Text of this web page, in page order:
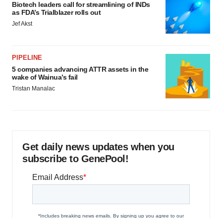
Biotech leaders call for streamlining of INDs
as FDA’s Trialblazer rolls out
Jef Akst
PIPELINE
5 companies advancing ATTR assets in the
wake of Wainua’s fail
Tristan Manalac
Get daily news updates when you
subscribe to GenePool!